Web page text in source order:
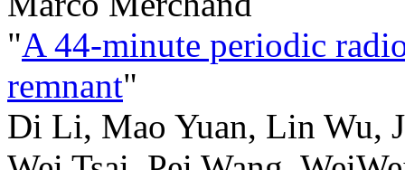
"A 44-minute periodic
remnant"
Di Li, Mao Yuan, Lin Wu,